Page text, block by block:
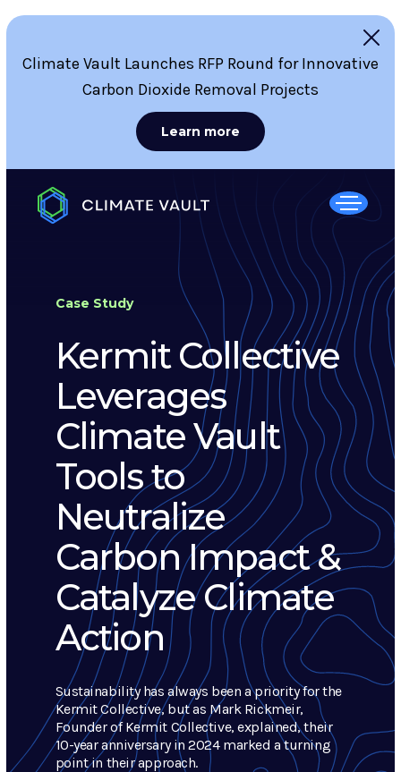
Climate Vault Launches RFP Round for Innovative
Carbon Dioxide Removal Projects
Learn more
Case Study
Kermit Collective
Leverages
Climate Vault
Tools to
Neutralize
Carbon Impact &
Catalyze Climate
Action
Sustainability has always been a priority for the
Kermit Collective, but as Mark Rickmeir,
Founder of Kermit Collective, explained, their
10-year anniversary in 2024 marked a turning
point in their approach.